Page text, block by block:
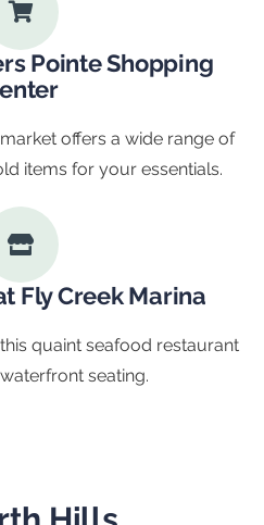
Pointe Shopping
offers a wide range of
items for your essentials.
Fly Creek Marina
quaint seafood restaurant
seating.